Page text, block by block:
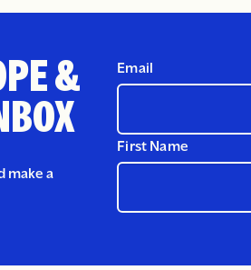
&
make a
Email
First Name